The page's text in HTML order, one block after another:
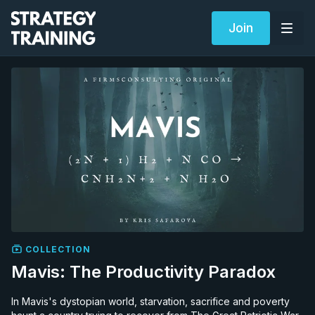
Join
COLLECTION
Mavis: The Productivity Paradox
In Mavis's dystopian world, starvation, sacrifice and poverty